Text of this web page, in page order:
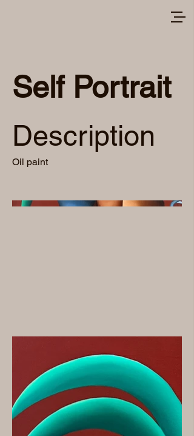
Self Portrait
Description
Oil paint